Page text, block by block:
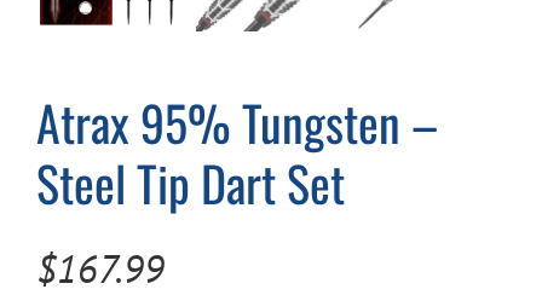
Atrax 95% Tungsten –
Steel Tip Dart Set
$167.99